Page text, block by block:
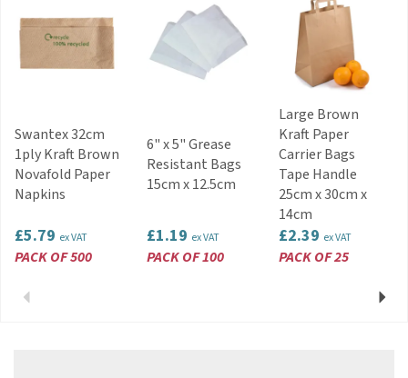
Vegware is a manufacturer and visionary brand,
the global specialist in plant-based
compostable foodservice
packaging. Vegware’s plant-based catering
reclaimed materials, and can all be commercially
composted with food waste where accepted.
View more products by Vegware
Swantex 32cm
1ply Kraft Brown
Novafold Paper
Napkins
£5.79 ex VAT
PACK OF 500
6" x 5" Grease
Resistant Bags
15cm x 12.5cm
£1.19 ex VAT
PACK OF 100
Large Brown
Kraft Paper
Carrier Bags
Tape Handle
25cm x 30cm x
14cm
£2.39 ex VAT
PACK OF 25
Previous Next